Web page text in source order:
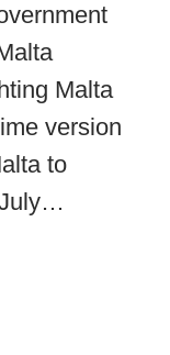
Malta
version
to